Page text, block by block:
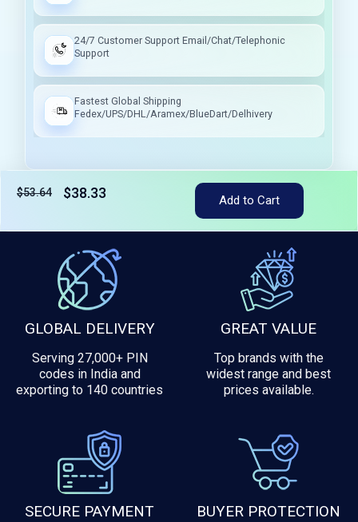
24/7 Customer Support Email/Chat/Telephonic
Support
Fastest Global Shipping
Fedex/UPS/DHL/Aramex/BlueDart/Delhivery
$53.64 $38.33 Add to Cart
GLOBAL DELIVERY
Serving 27,000+ PIN
codes in India and
exporting to 140 countries
GREAT VALUE
Top brands with the
widest range and best
prices available.
SECURE PAYMENT BUYER PROTECTION